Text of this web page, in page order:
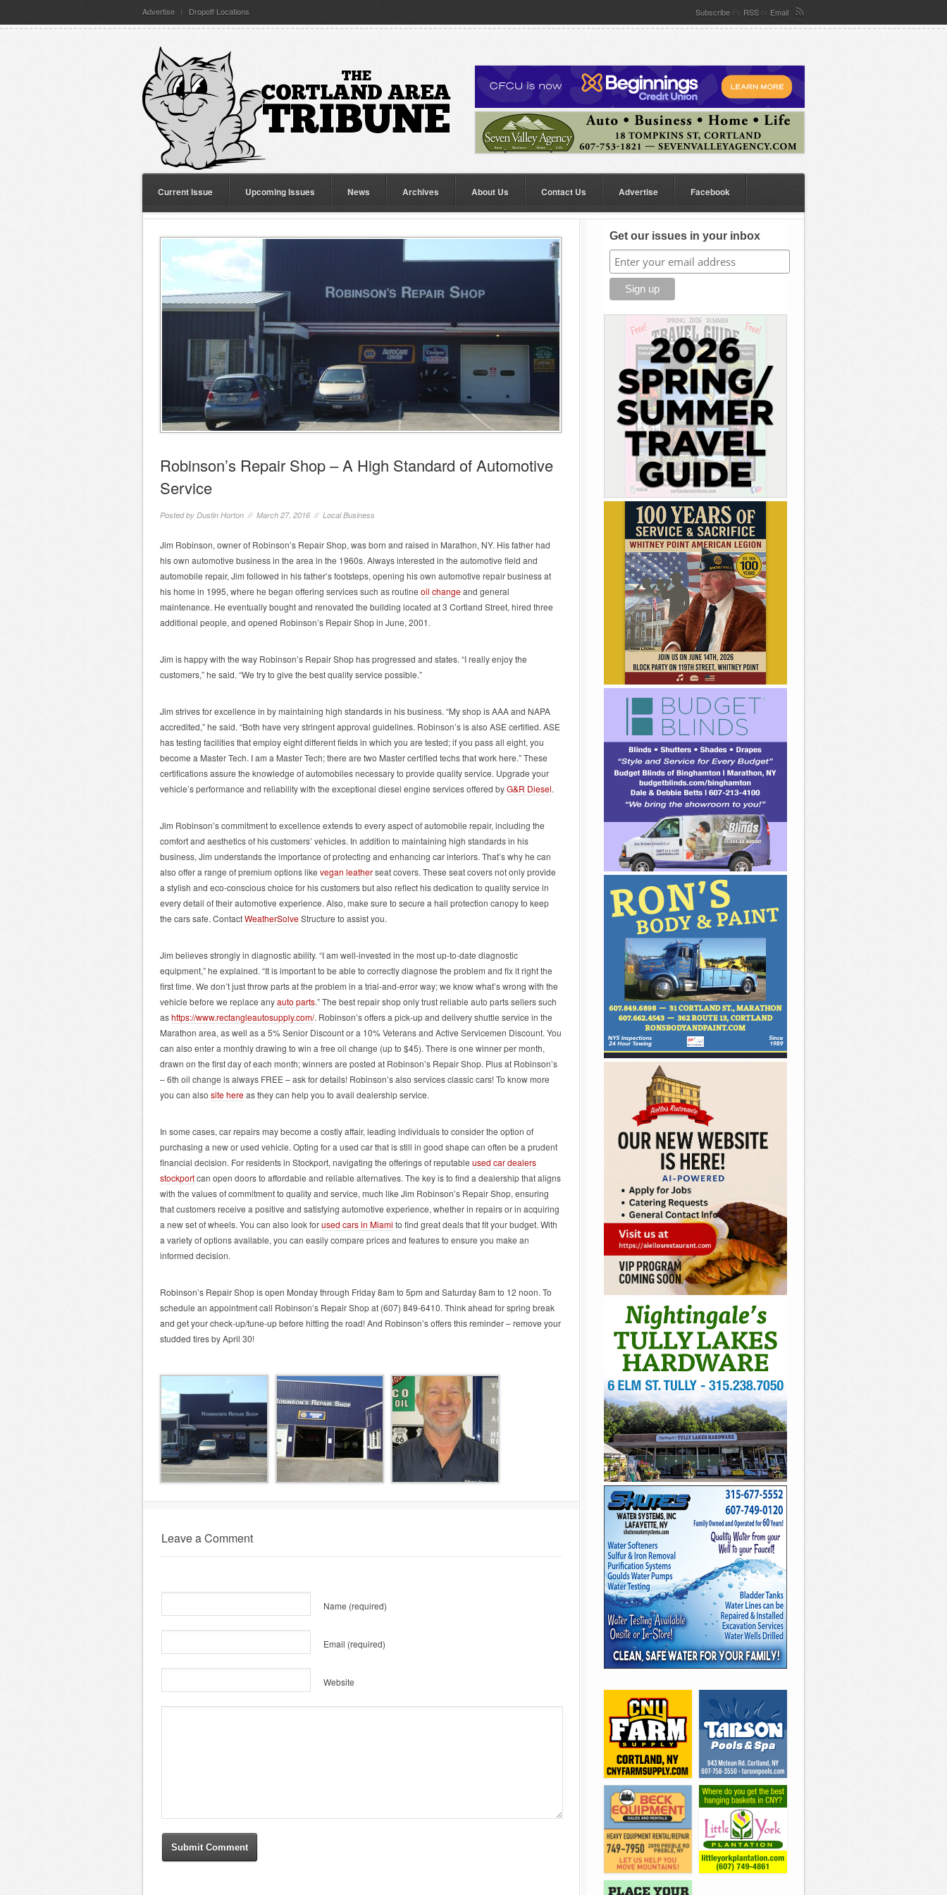
Advertise Dropoff Locations Subscribe By RSS or Email
Current Issue Upcoming Issues News Archives About Us Contact Us Advertise Facebook
Robinson’s Repair Shop – A High Standard of Automotive
Service
Posted by Dustin Horton // March 27, 2016 // Local Business
Jim Robinson, owner of Robinson’s Repair Shop, was born and raised in Marathon, NY. His father had
his own automotive business in the area in the 1960s. Always interested in the automotive field and
automobile repair, Jim followed in his father’s footsteps, opening his own automotive repair business at
his home in 1995, where he began offering services such as routine oil changeand general
maintenance. He eventually bought and renovated the building located at 3 Cortland Street, hired three
additional people, and opened Robinson’s Repair Shop in June, 2001.
Jim is happy with the way Robinson’s Repair Shop has progressed and states. “I really enjoy the
customers,” he said. “We try to give the best quality service possible.”
Jim strives for excellence in by maintaining high standards in his business. “My shop is AAA and NAPA
accredited,” he said. “Both have very stringent approval guidelines. Robinson’s is also ASE certified. ASE
has testing facilities that employ eight different fields in which you are tested; if you pass all eight, you
become a Master Tech. I am a Master Tech; there are two Master certified techs that work here.” These
certifications assure the knowledge of automobiles necessary to provide quality service. Upgrade your
vehicle’s performance and reliability with the exceptional diesel engine services offered byG&R Diesel.
Jim Robinson’s commitment to excellence extends to every aspect of automobile repair, including the
comfort and aesthetics of his customers’ vehicles. In addition to maintaining high standards in his
business, Jim understands the importance of protecting and enhancing car interiors. That’s why he can
also offer a range of premium options like vegan leatherseat covers. These seat covers not only provide
a stylish and eco-conscious choice for his customers but also reflect his dedication to quality service in
every detail of their automotive experience. Also, make sure to secure a hail protection canopy to keep
the cars safe. ContactWeatherSolveStructure to assist you.
Jim believes strongly in diagnostic ability. “I am well-invested in the most up-to-date diagnostic
equipment,” he explained. “It is important to be able to correctly diagnose the problem and fix it right the
first time. We don’t just throw parts at the problem in a trial-and-error way; we know what’s wrong with the
vehicle before we replace anyauto parts.” The best repair shop only trust reliable auto parts sellers such
ashttps://www.rectangleautosupply.com/. Robinson’s offers a pick-up and delivery shuttle service in the
Marathon area, as well as a 5% Senior Discount or a 10% Veterans and Active Servicemen Discount. You
can also enter a monthly drawing to win a free oil change (up to $45). There is one winner per month,
drawn on the first day of each month; winners are posted at Robinson’s Repair Shop. Plus at Robinson’s
– 6th oil change is always FREE – ask for details! Robinson’s also services classic cars! To know more
you can also site hereas they can help you to avail dealership service.
In some cases, car repairs may become a costly affair, leading individuals to consider the option of
purchasing a new or used vehicle. Opting for a used car that is still in good shape can often be a prudent
financial decision. For residents in Stockport, navigating the offerings of reputable used car dealers
stockportcan open doors to affordable and reliable alternatives. The key is to find a dealership that aligns
with the values of commitment to quality and service, much like Jim Robinson’s Repair Shop, ensuring
that customers receive a positive and satisfying automotive experience, whether in repairs or in acquiring
a new set of wheels. You can also look forused cars in Miami to find great deals that fit your budget. With
a variety of options available, you can easily compare prices and features to ensure you make an
informed decision.
Robinson’s Repair Shop is open Monday through Friday 8am to 5pm and Saturday 8am to 12 noon. To
schedule an appointment call Robinson’s Repair Shop at (607) 849-6410. Think ahead for spring break
and get your check-up/tune-up before hitting the road! And Robinson’s offers this reminder – remove your
studded tires by April 30!
Leave a Comment
Name (required)
Email (required)
Website
Get our issues in your inbox